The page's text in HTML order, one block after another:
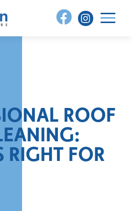
ROOF
RIGHT FOR